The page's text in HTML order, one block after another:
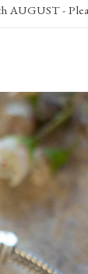
AUGUST -